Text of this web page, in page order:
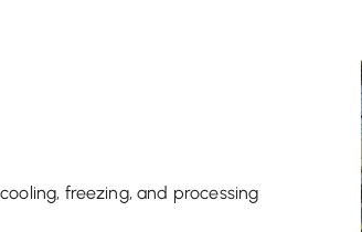
freezing, and processing